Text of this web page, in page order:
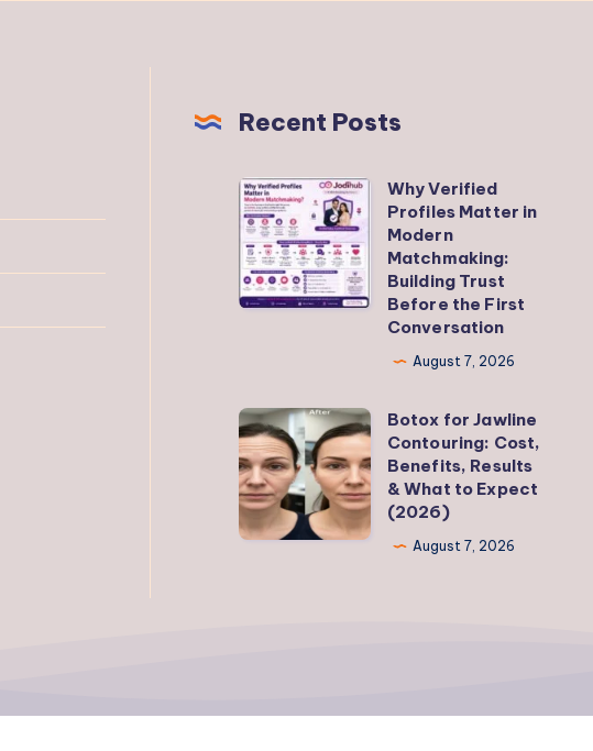
Recent Posts
Why
Verified
Profiles
Matter
in
Building
Trust
Before
the
First
Why Verified
Profiles Matter in
Modern
Matchmaking:
Building Trust
Before the First
Conversation
August 7, 2026
Botox
for
Jawline
Contouring:
Cost,
Botox for Jawline
Contouring: Cost,
Benefits, Results
& What to Expect
(2026)
August 7, 2026